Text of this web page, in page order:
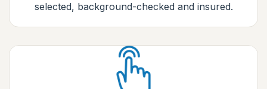
selected, background-checked and insured.